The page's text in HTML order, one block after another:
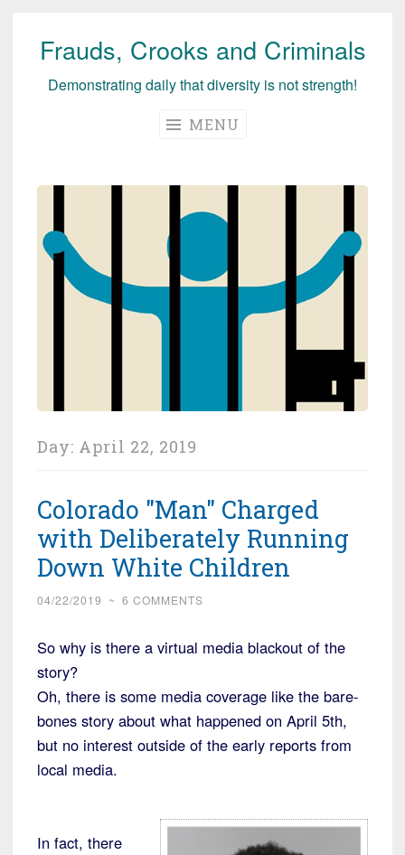
Skip
Frauds, Crooks and Criminals
Demonstrating daily that diversity is not strength!
MENU
Day: April 22, 2019
Colorado "Man" Charged
with Deliberately Running
Down White Children
04/22/2019 ~ 6 COMMENTS
So why is there a virtual media blackout of the
story?
Oh, there is some media coverage like the bare-
bones story about what happened on April 5th,
but no interest outside of the early reports from
local media.
In fact, there